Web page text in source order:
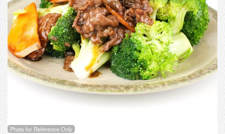
Photo for Reference Only